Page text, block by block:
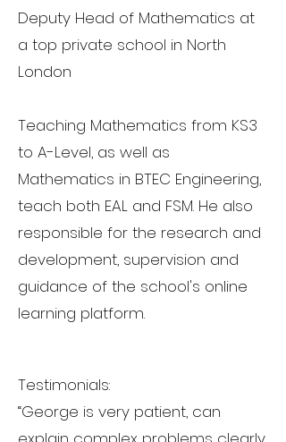
Deputy Head of Mathematics at
a top private school in North
London
Teaching Mathematics from KS3
to A-Level, as well as
Mathematics in BTEC Engineering,
teach both EAL and FSM. He also
responsible for the research and
development, supervision and
guidance of the school's online
learning platform.
Testimonials:
“George is very patient, can